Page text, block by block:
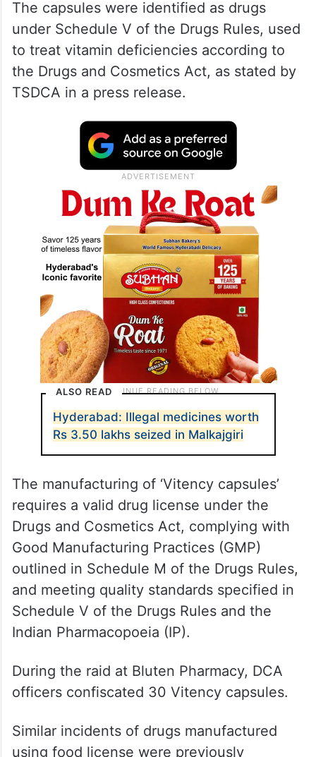
The capsules were identified as drugs
under Schedule V of the Drugs Rules, used
to treat vitamin deficiencies according to
the Drugs and Cosmetics Act, as stated by
TSDCA in a press release.
ALSO READ
Hyderabad: Illegal medicines worth
Rs 3.50 lakhs seized in Malkajgiri
The manufacturing of ‘Vitency capsules’
requires a valid drug license under the
Drugs and Cosmetics Act, complying with
Good Manufacturing Practices (GMP)
outlined in Schedule M of the Drugs Rules,
and meeting quality standards specified in
Schedule V of the Drugs Rules and the
Indian Pharmacopoeia (IP).
During the raid at Bluten Pharmacy, DCA
officers confiscated 30 Vitency capsules.
Similar incidents of drugs manufactured
using food license were previously